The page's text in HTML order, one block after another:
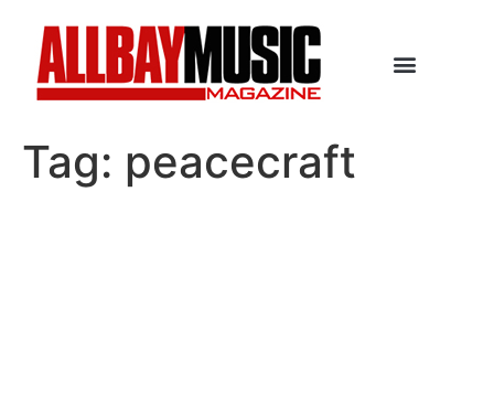
Tag: peacecraft